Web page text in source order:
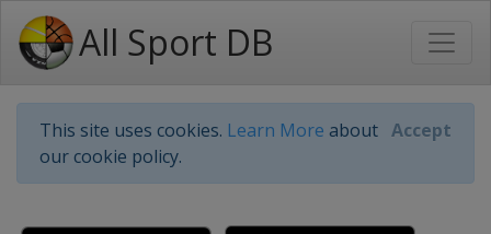
All Sport DB
This site uses cookies. Learn More about
our cookie policy.
Accept